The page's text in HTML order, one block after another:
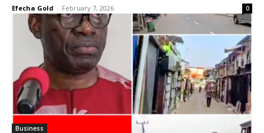
Efecha Gold - February 7, 2026 0
Business